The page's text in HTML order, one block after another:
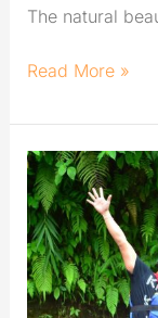
The natural
Read More »
Bali
Telaga
Waja
Rafting
–
Games